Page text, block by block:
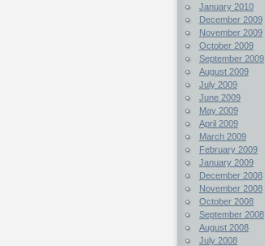
January 2010
December 2009
November 2009
October 2009
September 2009
August 2009
July 2009
June 2009
May 2009
April 2009
March 2009
February 2009
January 2009
December 2008
November 2008
October 2008
September 2008
August 2008
July 2008